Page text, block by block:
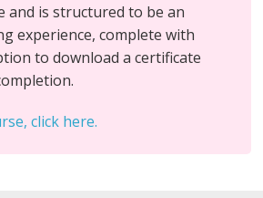
and is structured to be an
experience, complete with
to download a certificate
click here.